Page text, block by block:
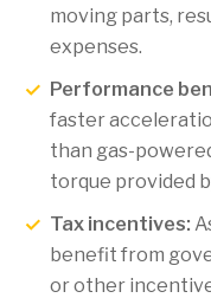
moving parts,
expenses.
Performance
faster
than gas-
torque provided
Tax incentives:
benefit from
or other